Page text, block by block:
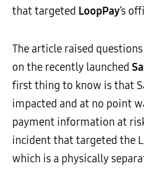
that targeted LoopPay’s
The article raised
on the recently launched
first thing to know is that
impacted and at no point
payment information at
incident that targeted the
which is a physically